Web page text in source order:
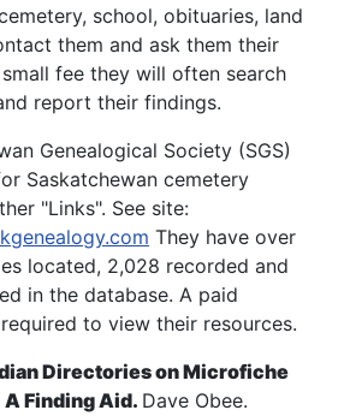
school, obituaries, land
them and ask them their
small fee they will often search
report their findings.
Genealogical Society (SGS)
Saskatchewan cemetery
"Links". See site:
They have over
located, 2,028 recorded and
in the database. A paid
to view their resources.
Directories on Microfiche
Finding Aid. Dave Obee.